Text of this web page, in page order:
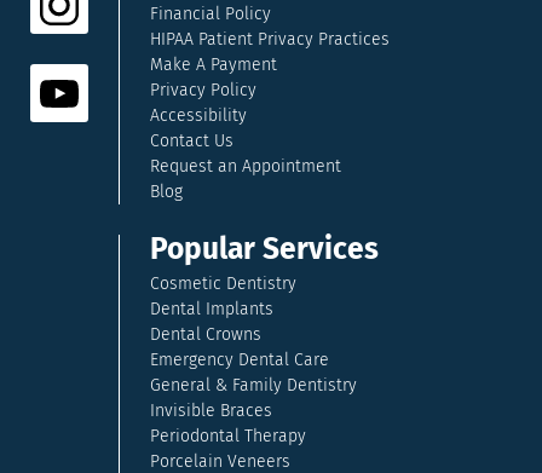
Financial Policy
HIPAA Patient Privacy Practices
Make A Payment
Privacy Policy
Accessibility
Contact Us
Request an Appointment
Blog
Popular Services
Cosmetic Dentistry
Dental Implants
Dental Crowns
Emergency Dental Care
General & Family Dentistry
Invisible Braces
Periodontal Therapy
Porcelain Veneers